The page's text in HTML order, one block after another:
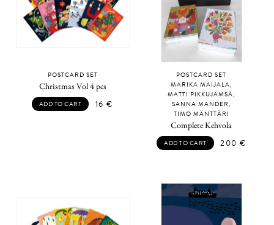
POSTCARD SET
Christmas Vol 4 pcs
ADD TO CART 16 €
POSTCARD SET
MARIKA MAIJALA,
MATTI PIKKUJÄMSÄ,
SANNA MANDER,
TIMO MÄNTTÄRI
Complete Kehvola
ADD TO CART 200 €